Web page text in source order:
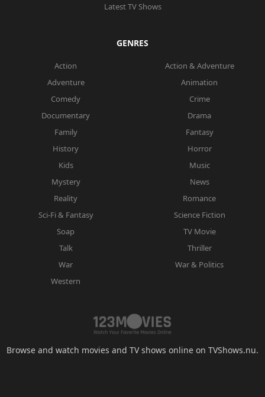
Latest TV Shows
GENRES
Action
Action & Adventure
Adventure
Animation
Comedy
Crime
Documentary
Drama
Family
Fantasy
History
Horror
Kids
Music
Mystery
News
Reality
Romance
Sci-Fi & Fantasy
Science Fiction
Soap
TV Movie
Talk
Thriller
War
War & Politics
Western
Browse and watch movies and TV shows online on TVShows.nu.